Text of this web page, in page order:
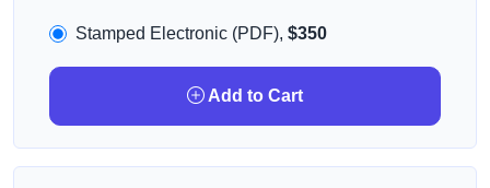
Stamped Electronic (PDF), $350
Add to Cart